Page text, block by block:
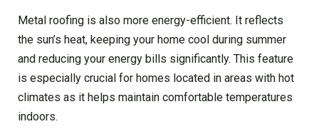
Metal roofing is also more energy-efficient. It reflects
the sun’s heat, keeping your home cool during summer
and reducing your energy bills significantly. This feature
is especially crucial for homes located in areas with hot
climates as it helps maintain comfortable temperatures
indoors.